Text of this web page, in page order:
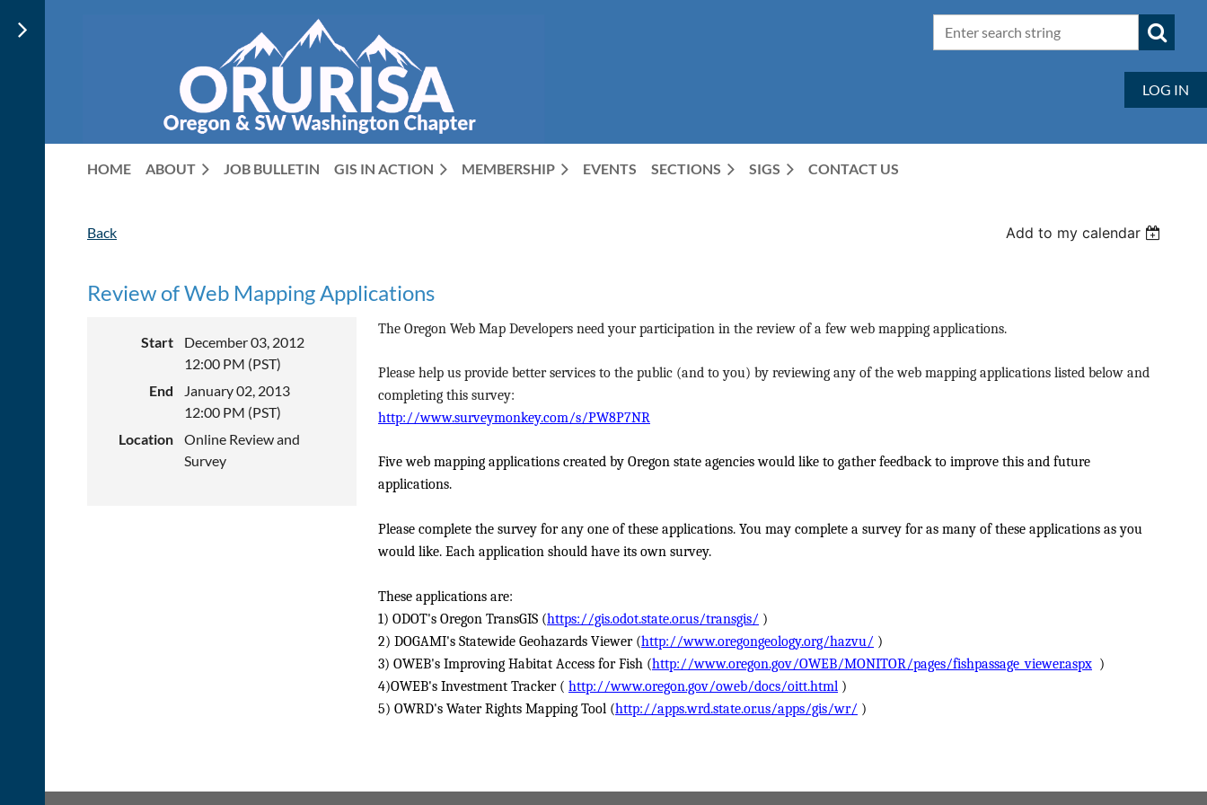
LOG IN
HOME ABOUT JOB BULLETIN GIS IN ACTION MEMBERSHIP EVENTS SECTIONS SIGS CONTACT US
Back Add to my calendar
Review of Web Mapping Applications
Start
December 03, 2012
12:00 PM (PST)
End
January 02, 2013
12:00 PM (PST)
Location
Online Review and
Survey
The Oregon Web Map Developers need your participation in the review of a few web mapping applications.
Please help us provide better services to the public (and to you) by reviewing any of the web mapping applications listed below and
completing this survey:
http://www.surveymonkey.com/s/PW8P7NR
Five web mapping applications created by Oregon state agencies would like to gather feedback to improve this and future
applications.
Please complete the survey for any one of these applications. You may complete a survey for as many of these applications as you
would like. Each application should have its own survey.
These applications are:
1) ODOT's Oregon TransGIS (https://gis.odot.state.or.us/transgis/ )
2) DOGAMI's Statewide Geohazards Viewer (http://www.oregongeology.org/hazvu/ )
3) OWEB's Improving Habitat Access for Fish (http://www.oregon.gov/OWEB/MONITOR/pages/fishpassage_viewer.aspx )
4)OWEB's Investment Tracker ( http://www.oregon.gov/oweb/docs/oitt.html )
5) OWRD's Water Rights Mapping Tool (http://apps.wrd.state.or.us/apps/gis/wr/ )